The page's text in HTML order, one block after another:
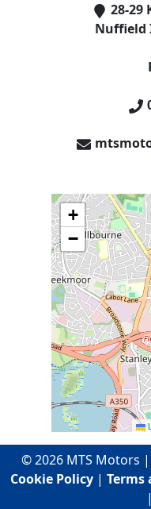
28-29
Nuffield
+
−
©2026 MTS Motors
Cookie Policy | Terms
|